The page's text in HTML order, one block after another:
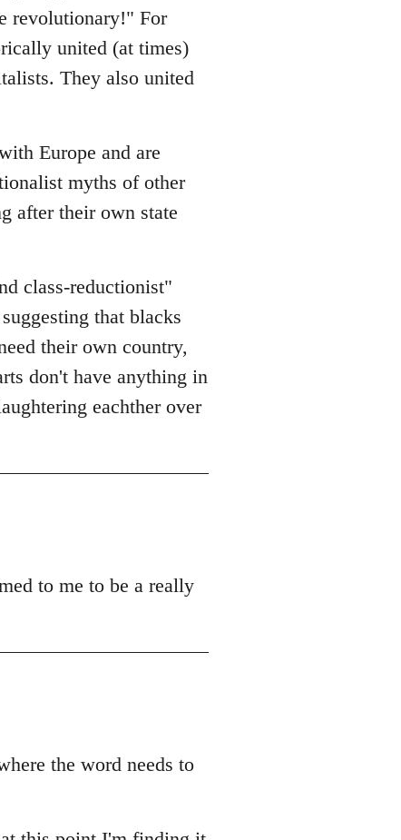
revolutionary!" For
united (at times)
They also united
Europe and are
myths of other
after their own state
class-reductionist"
that blacks
their own country,
don't have anything in
eachther over
to me to be a really
the word needs to